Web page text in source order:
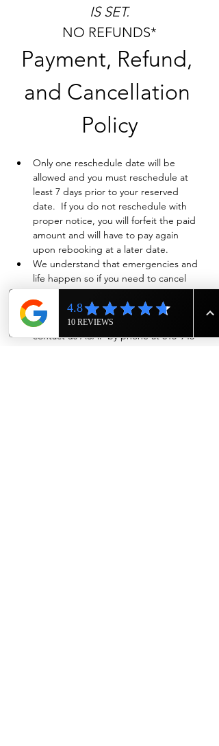
IS SET.
NO REFUNDS*
Payment, Refund,
and Cancellation
Policy
Only one reschedule date will be
allowed and you must reschedule at
least 7 days prior to your reserved
date.  If you do not reschedule with
proper notice, you will forfeit the paid
amount and will have to pay again
upon rebooking at a later date.
We understand that emergencies and
life happen so if you need to cancel
and have already paid in full, we will
evaluate on a case-by-case basis if a full
refund is warranted. Also please
contact us ASAP by phone at 615-943-